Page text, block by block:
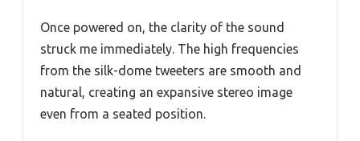
Once powered on, the clarity of the sound
struck me immediately. The high frequencies
from the silk-dome tweeters are smooth and
natural, creating an expansive stereo image
even from a seated position.